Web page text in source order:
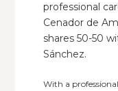
professional
Cenador de
shares 50-50
Sánchez.
With a